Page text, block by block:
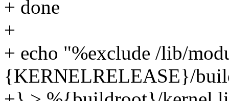
+ done
+
+ echo "%exclude /lib/
{KERNELRELEASE}/